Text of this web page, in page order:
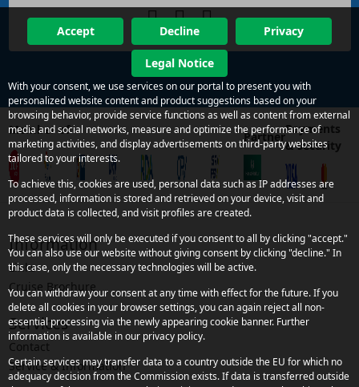
Member of Partner
Payments
& security
Information
Links
Cruise Brochure
Services
Contact
Service & Information
Accept Decline Privacy
Legal Notice
With your consent, we use services on our portal to present you with
personalized website content and product suggestions based on your
browsing behavior, provide service functions as well as content from external
media and social networks, measure and optimize the performance of
marketing activities, and display advertisements on third-party websites
tailored to your interests.
To achieve this, cookies are used, personal data such as IP addresses are
processed, information is stored and retrieved on your device, visit and
product data is collected, and visit profiles are created.
These services will only be executed if you consent to all by clicking "accept."
You can also use our website without giving consent by clicking "decline." In
this case, only the necessary technologies will be active.
You can withdraw your consent at any time with effect for the future. If you
delete all cookies in your browser settings, you can again reject all non-
essential processing via the newly appearing cookie banner. Further
information is available in our privacy policy.
Certain services may transfer data to a country outside the EU for which no
adequacy decision from the Commission exists. If data is transferred outside